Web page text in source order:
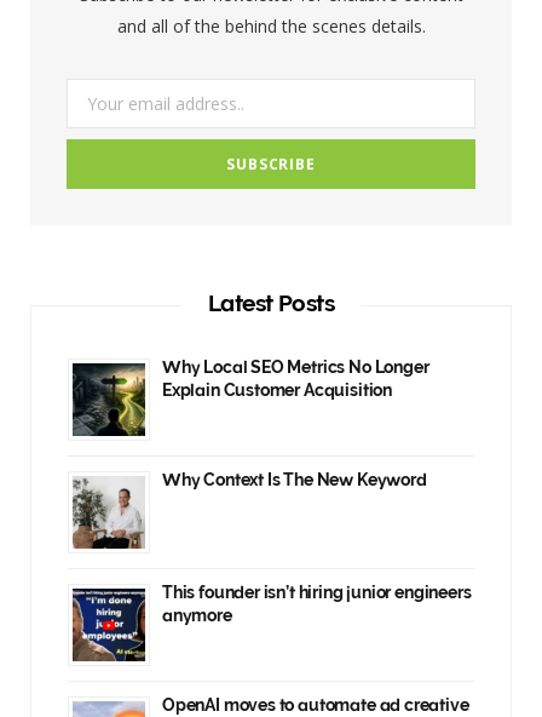
k
a
and all of the behind the scenes details.
Latest Posts
Why Local SEO Metrics No Longer
Explain Customer Acquisition
Why Context Is The New Keyword
This founder isn’t hiring junior engineers
anymore
OpenAI moves to automate ad creative